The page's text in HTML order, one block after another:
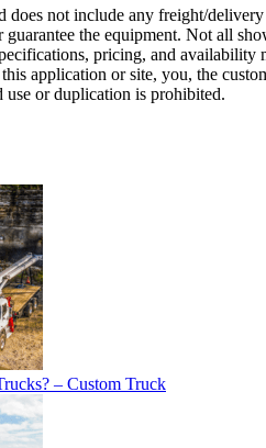
not include any freight/
guarantee the equipment. Not all
pricing, and
application or site, you, the
or duplication is prohibited.
– Custom Truck